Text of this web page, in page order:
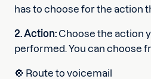
has to choose for the action
2. Action: Choose the action
performed. You can choose
🔘 Route to voicemail